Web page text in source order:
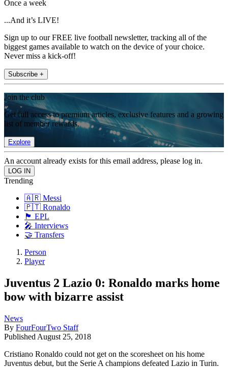
Once a week
...And it’s LIVE!
Sign up to our FREE live football newsletter, tracking all of the
biggest games available to watch on the device of your choice.
Never miss a kick-off!
Subscribe +
Join the club
Get full access to premium articles, exclusive features and a growing
list of member rewards.
Explore
An account already exists for this email address, please log in.
Trending
🇦🇷 Messi
🇵🇹 Ronaldo
🏴󠁧󠁢󠁥󠁮󠁧󠁿 EPL
🎤 Interviews
🤝 Transfers
Person
Player
Juventus 2 Lazio 0: Ronaldo marks home
bow with bizarre assist
News
By FourFourTwo Staff
Published August 25, 2018
Cristiano Ronaldo could not get on the scoresheet on his home
Juventus debut, but the Serie A champions defeated Lazio in Turin.